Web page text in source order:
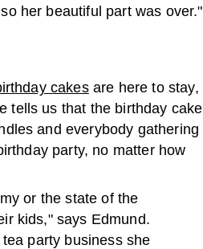
her beautiful part was over."
cakesare here to stay,
tells us that the birthday cake
and everybody gathering
party, no matter how
or the state of the
kids," says Edmund.
party business she